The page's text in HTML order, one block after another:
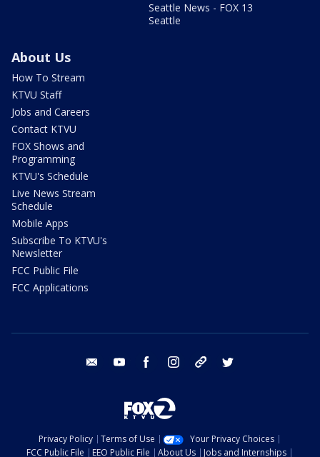
Seattle News - FOX 13
Seattle
About Us
How To Stream
KTVU Staff
Jobs and Careers
Contact KTVU
FOX Shows and
Programming
KTVU's Schedule
Live News Stream
Schedule
Mobile Apps
Subscribe To KTVU's
Newsletter
FCC Public File
FCC Applications
email youtube facebook instagram tik tok
Privacy Policy Terms of Use
Your Privacy Choices
FCC Public File
EEO Public File About Us Jobs and Internships